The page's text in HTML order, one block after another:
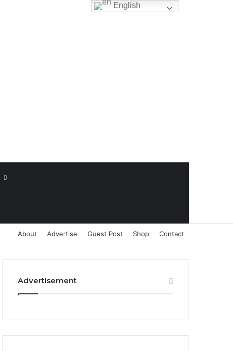
About Advertise Guest Post Shop Contact
Advertisement
English